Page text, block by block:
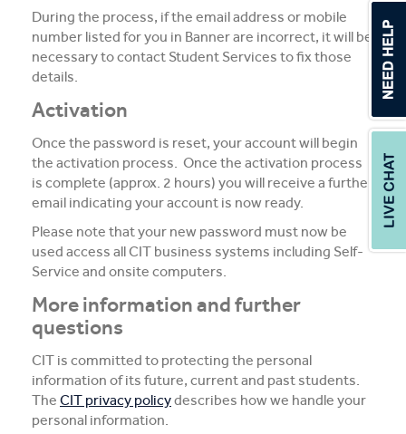
During the process, if the email address or mobile
number listed for you in Banner are incorrect, it will be
necessary to contact Student Services to fix those
details.
Activation
Once the password is reset, your account will begin
the activation process. Once the activation process
is complete (approx. 2 hours) you will receive a further
email indicating your account is now ready.
Please note that your new password must now be
used access all CIT business systems including Self-
Service and onsite computers.
More information and further
questions
CIT is committed to protecting the personal
information of its future, current and past students.
The CIT privacy policydescribes how we handle your
personal information.